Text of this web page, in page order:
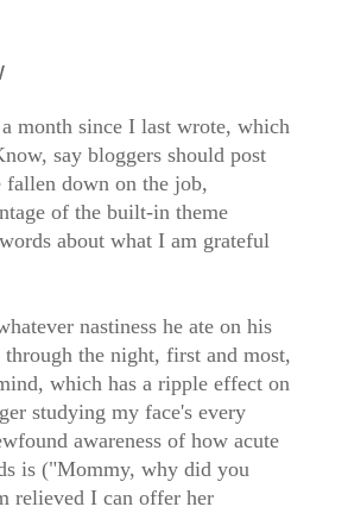
month since I last wrote, which
say bloggers should post
fallen down on the job,
of the built-in theme
about what I am grateful
nastiness he ate on his
the night, first and most,
which has a ripple effect on
studying my face's every
awareness of how acute
is ("Mommy, why did you
relieved I can offer her